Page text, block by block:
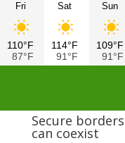
Fri
110°F
87°F
Sat
114°F
91°F
Sun
109°F
91°F
Secure
can coexist